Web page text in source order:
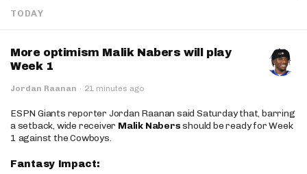
TODAY
More optimism Malik Nabers will play
Week 1
Jordan Raanan · 21 minutes ago
ESPN Giants reporter Jordan Raanan said Saturday that, barring
a setback, wide receiver Malik Nabersshould be ready for Week
1 against the Cowboys.
Fantasy Impact: